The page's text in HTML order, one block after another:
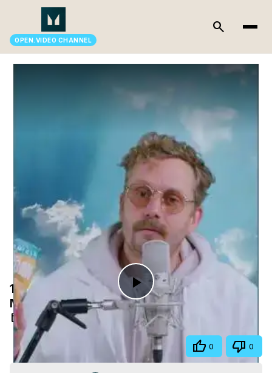
OPEN.VIDEO CHANNEL
search
Play
Video
1..2..3.. EAT with myprotein ASMR |
Myprotein #shorts
Feb 10, 2025
Share 0 0